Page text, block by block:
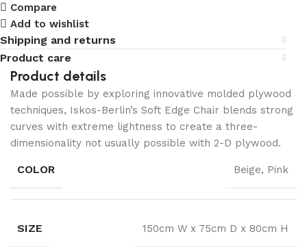
Compare
Add to wishlist
Shipping and returns
Product care
Product details
Made possible by exploring innovative molded plywood
techniques, Iskos-Berlin’s Soft Edge Chair blends strong
curves with extreme lightness to create a three-
dimensionality not usually possible with 2-D plywood.
COLOR Beige, Pink
SIZE 150cm W x 75cm D x 80cm H